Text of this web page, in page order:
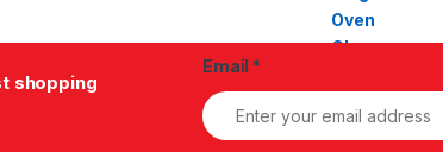
through
shopping
Email *